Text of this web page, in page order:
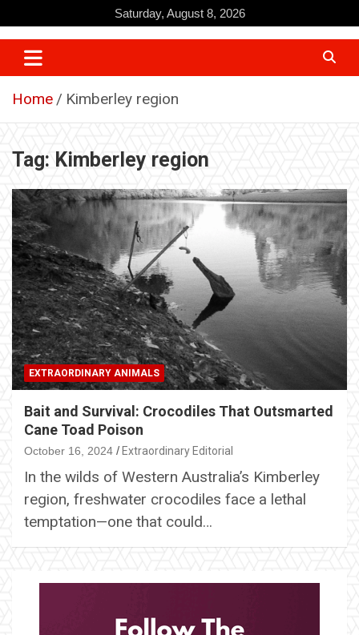
to
content
Saturday, August 8, 2026
Home Kimberley region
Tag: Kimberley region
EXTRAORDINARY ANIMALS
Bait and Survival: Crocodiles That Outsmarted
Cane Toad Poison
October 16, 2024 Extraordinary Editorial
In the wilds of Western Australia’s Kimberley
region, freshwater crocodiles face a lethal
temptation—one that could…